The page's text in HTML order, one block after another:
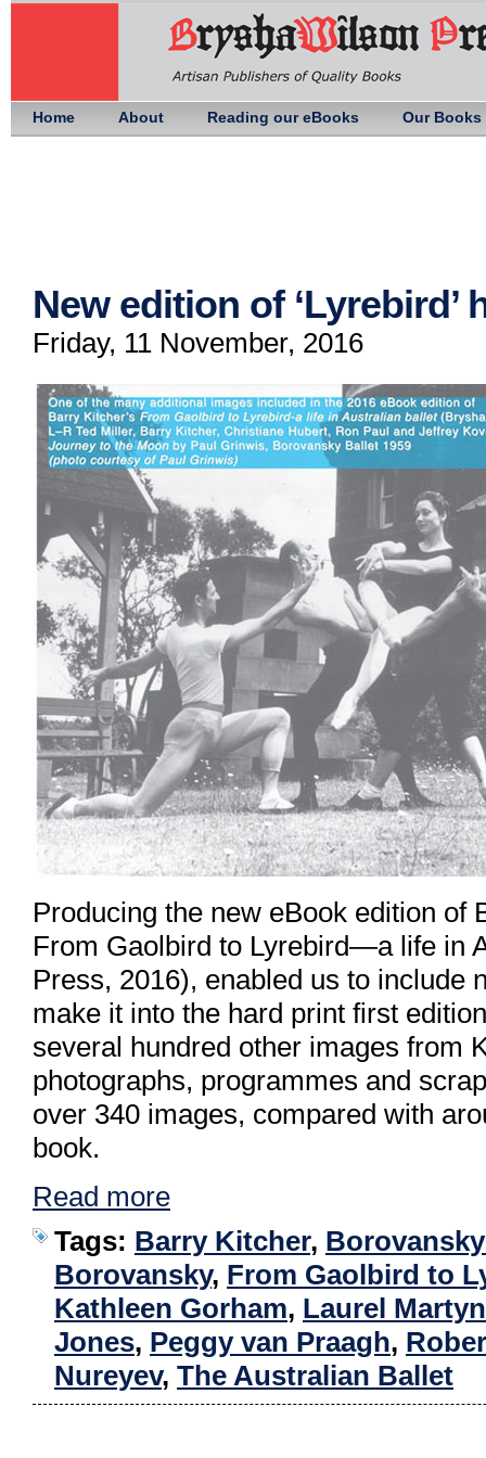
Home About Reading our eBooks Our Books
New edition of ‘Lyrebird’
Friday, 11 November, 2016
Producing the new eBook edition of
From Gaolbird to Lyrebird—a life in
Press, 2016), enabled us to include
make it into the hard print first
several hundred other images from
photographs, programmes and
over 340 images, compared with
book.
Read more
Tags: Barry Kitcher,
Borovansky, From Gaolbird to
Kathleen Gorham, Laurel Martyn
Jones, Peggy van Praagh,
Nureyev, The Australian Ballet